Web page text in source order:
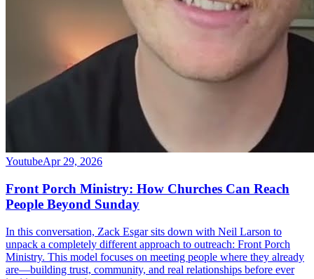
YoutubeApr 29, 2026
Front Porch Ministry: How Churches Can Reach
People Beyond Sunday
In this conversation, Zack Esgar sits down with Neil Larson to
unpack a completely different approach to outreach: Front Porch
Ministry. This model focuses on meeting people where they already
are—building trust, community, and real relationships before ever